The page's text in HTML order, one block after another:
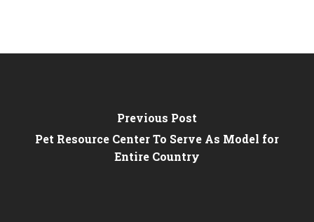
Previous Post
Pet Resource Center To Serve As Model for
Entire Country